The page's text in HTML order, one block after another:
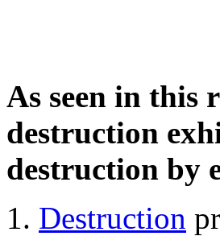
As seen in this
destruction
destruction by
Destruction